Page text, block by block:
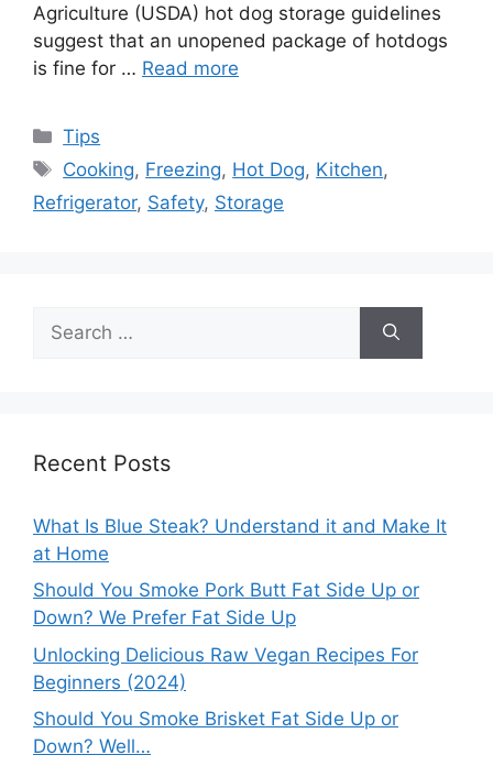
Agriculture (USDA) hot dog storage guidelines
suggest that an unopened package of hotdogs
is fine for … Read more
Categories
Tips
Tags
Cooking, Freezing, Hot Dog, Kitchen,
Refrigerator, Safety, Storage
for:
Recent Posts
What Is Blue Steak? Understand it and Make It
at Home
Should You Smoke Pork Butt Fat Side Up or
Down? We Prefer Fat Side Up
Unlocking Delicious Raw Vegan Recipes For
Beginners (2024)
Should You Smoke Brisket Fat Side Up or
Down? Well…